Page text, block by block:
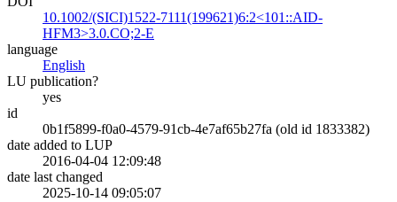
10.1002/(SICI)1522-7111(199621)6:2<101::AID-
HFM3>3.0.CO;2-E
language
English
LU publication?
yes
id
0b1f5899-f0a0-4579-91cb-4e7af65b27fa (old id 1833382)
date added to LUP
2016-04-04 12:09:48
date last changed
2025-10-14 09:05:07